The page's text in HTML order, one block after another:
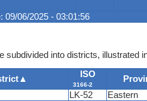
09/06/2025 - 03:01:56
subdivided into districts, illustrated
▲ ISO
3166-2
LK-52 Eastern